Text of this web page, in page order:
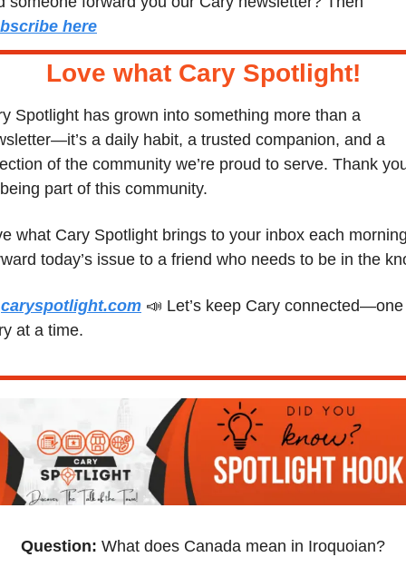
here
Love what Cary Spotlight!
Spotlight has grown into something more than a
a daily habit, a trusted companion, and a
of the community we’re proud to serve. Thank
part of this community.
what Cary Spotlight brings to your inbox each
caryspotlight.com 📣 Let’s keep Cary connected—one
at a time.
Question: What does Canada mean in Iroquoian?